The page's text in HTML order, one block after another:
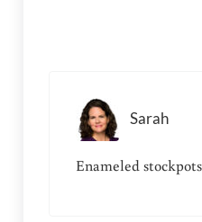
Sarah
Enameled